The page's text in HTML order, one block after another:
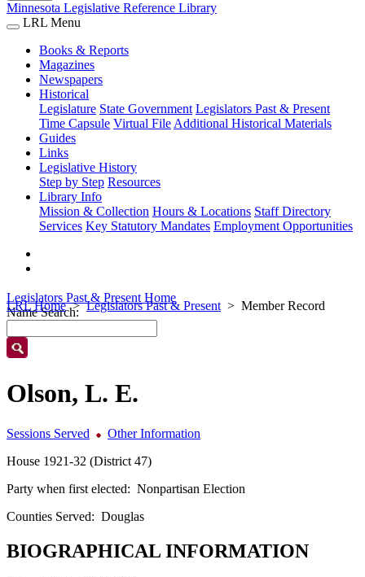
Minnesota Legislative Reference Library
LRL Menu
Books & Reports
Magazines
Newspapers
Historical
Legislature State Government Legislators Past & Present
Time Capsule Virtual File Additional Historical Materials
Guides
Links
Legislative History
Step by Step Resources
Library Info
Mission & Collection Hours & Locations Staff Directory
Services Key Statutory Mandates Employment Opportunities
LRL Home Legislators Past & Present Member Record
Legislators Past & Present Home
Name Search:
Olson, L. E.
Sessions Served
Other Information
House 1921-32 (District 47)
Party when first elected: Nonpartisan Election
Counties Served: Douglas
BIOGRAPHICAL INFORMATION